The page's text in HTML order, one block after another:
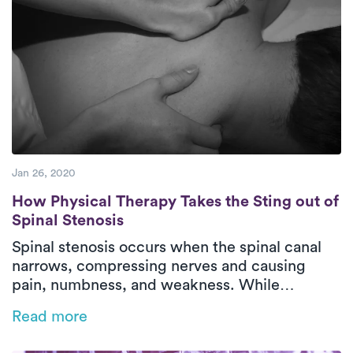
Jan 26, 2020
How Physical Therapy Takes the Sting out
How Physical Therapy Takes the Sting out of
Spinal Stenosis
Spinal stenosis occurs when the spinal canal
narrows, compressing nerves and causing
pain, numbness, and weakness. While
symptoms, improve mobility, and restore
Read more